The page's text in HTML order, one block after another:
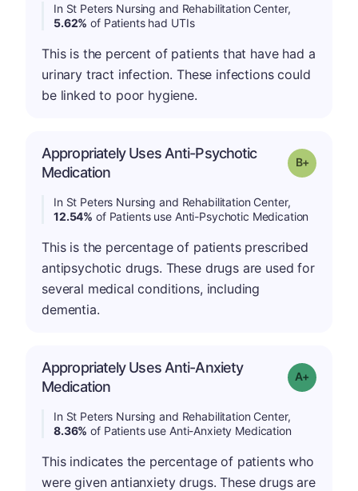
In St Peters Nursing and Rehabilitation Center,
5.62% of Patients had UTIs
This is the percent of patients that have had a
urinary tract infection. These infections could
be linked to poor hygiene.
Appropriately Uses Anti-Psychotic
Medication
Grade: B-
In St Peters Nursing and Rehabilitation Center,
12.54% of Patients use Anti-Psychotic Medication
This is the percentage of patients prescribed
antipsychotic drugs. These drugs are used for
several medical conditions, including
dementia.
Appropriately Uses Anti-Anxiety
Medication
Grade: A-
In St Peters Nursing and Rehabilitation Center,
8.36% of Patients use Anti-Anxiety Medication
This indicates the percentage of patients who
were given antianxiety drugs. These drugs are